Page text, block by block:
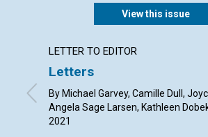
View this issue
LETTER TO EDITOR
Letters
By Michael Garvey, Camille Dull,
Angela Sage Larsen, Kathleen
2021